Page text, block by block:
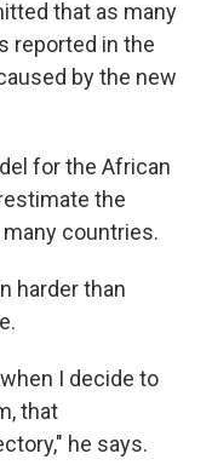
that as many
reported in the
by the new
for the African
the
countries.
harder than
I decide to
that
he says.